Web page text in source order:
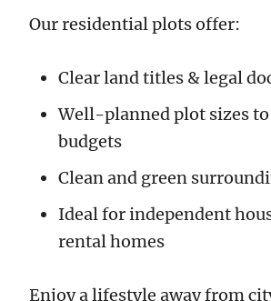
Our residential plots offer:
Clear land titles & legal
Well-planned plot sizes
budgets
Clean and green
Ideal for independent
rental homes
Enjoy a lifestyle away from